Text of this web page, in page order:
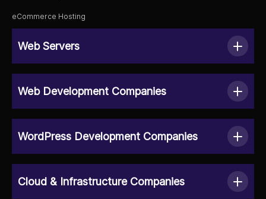
eCommerce Hosting
Web Servers
Web Development Companies
WordPress Development Companies
Cloud & Infrastructure Companies